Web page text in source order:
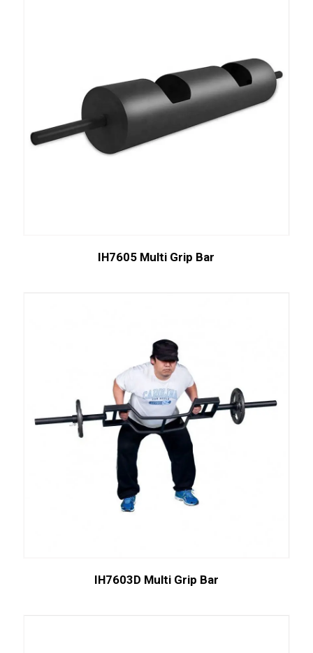
IH7605 Multi Grip Bar
IH7603D Multi Grip Bar